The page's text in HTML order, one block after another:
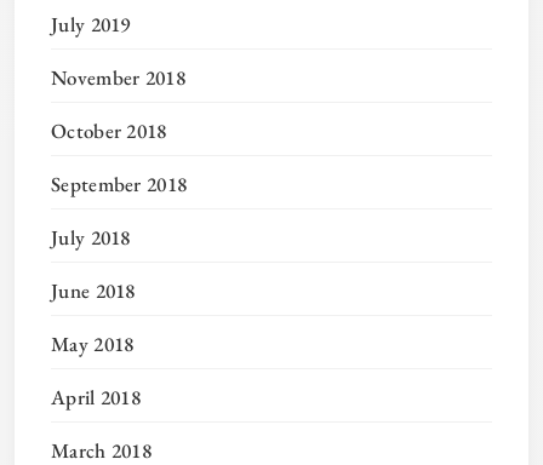
July 2019
November 2018
October 2018
September 2018
July 2018
June 2018
May 2018
April 2018
March 2018